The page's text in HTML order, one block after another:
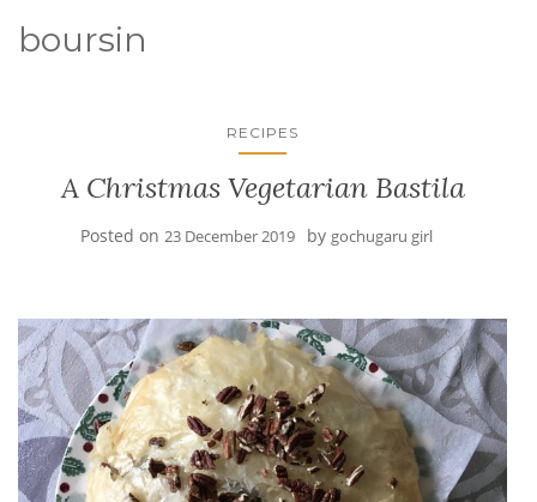
boursin
RECIPES
A Christmas Vegetarian Bastila
Posted on 23 December 2019 by gochugaru girl